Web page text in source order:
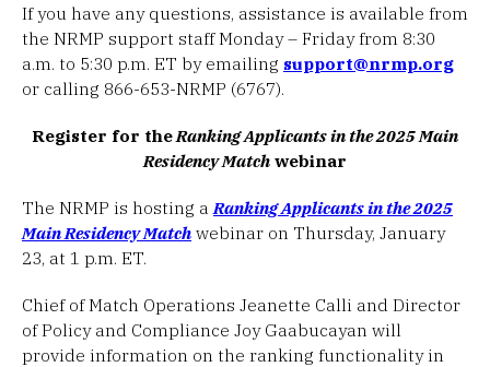
If you have any questions, assistance is available from
the NRMP support staff Monday – Friday from 8:30
a.m. to 5:30 p.m. ET by emailing support@nrmp.org
or calling 866-653-NRMP (6767).
Register for theRanking Applicants in the 2025 Main
Residency Match webinar
The NRMP is hosting a Ranking Applicants in the 2025
Main Residency Match webinar on Thursday, January
23, at 1 p.m. ET.
Chief of Match Operations Jeanette Calli and Director
of Policy and Compliance Joy Gaabucayan will
provide information on the ranking functionality in